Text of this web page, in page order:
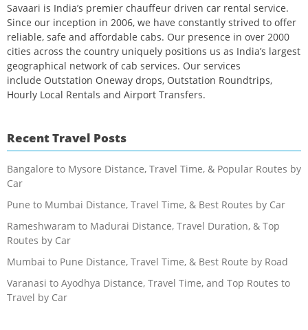
Savaari is India’s premier chauffeur driven car rental service.
Since our inception in 2006, we have constantly strived to offer
reliable, safe and affordable cabs. Our presence in over 2000
cities across the country uniquely positions us as India’s largest
geographical network of cab services. Our services
include Outstation Oneway drops, Outstation Roundtrips,
Hourly Local Rentals and Airport Transfers.
Recent Travel Posts
Bangalore to Mysore Distance, Travel Time, & Popular Routes by
Car
Pune to Mumbai Distance, Travel Time, & Best Routes by Car
Rameshwaram to Madurai Distance, Travel Duration, & Top
Routes by Car
Mumbai to Pune Distance, Travel Time, & Best Route by Road
Varanasi to Ayodhya Distance, Travel Time, and Top Routes to
Travel by Car